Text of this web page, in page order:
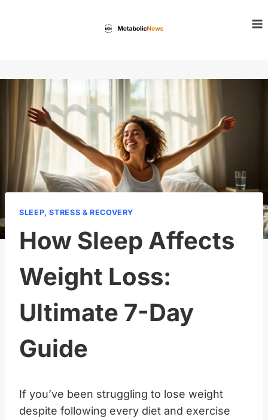
SLEEP, STRESS & RECOVERY
How Sleep Affects
Weight Loss:
Ultimate 7-Day
Guide
If you’ve been struggling to lose weight
despite following every diet and exercise